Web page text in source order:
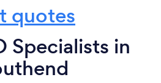
quotes
Specialists in